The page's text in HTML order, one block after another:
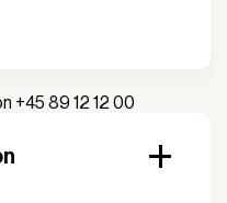
+45 89 12 12 00